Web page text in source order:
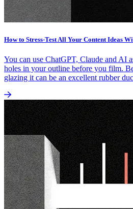
How to Stress-Test All Your Content Ideas
You can use ChatGPT, Claude and AI
holes in your outline before you film.
glazing it can be an excellent rubber